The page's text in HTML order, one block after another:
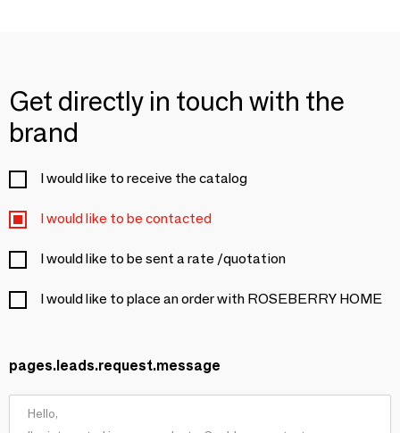
Get directly in touch with the
brand
I would like to receive the catalog
I would like to be contacted
I would like to be sent a rate /quotation
I would like to place an order with ROSEBERRY HOME
pages.leads.request.message